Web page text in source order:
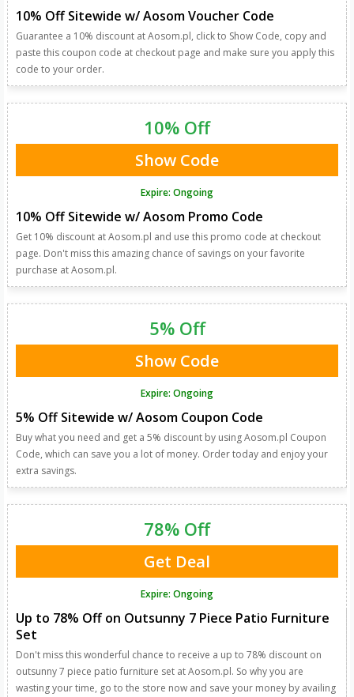
10% Off Sitewide w/ Aosom Voucher Code
Guarantee a 10% discount at Aosom.pl, click to Show Code, copy and
paste this coupon code at checkout page and make sure you apply this
code to your order.
10% Off Sitewide w/ Aosom Promo Code
Get 10% discount at Aosom.pl and use this promo code at checkout
page. Don't miss this amazing chance of savings on your favorite
purchase at Aosom.pl.
10% Off
Show Code
Expire: Ongoing
5% Off Sitewide w/ Aosom Coupon Code
Buy what you need and get a 5% discount by using Aosom.pl Coupon
Code, which can save you a lot of money. Order today and enjoy your
extra savings.
5% Off
Show Code
Expire: Ongoing
Up to 78% Off on Outsunny 7 Piece Patio Furniture
Set
Don't miss this wonderful chance to receive a up to 78% discount on
outsunny 7 piece patio furniture set at Aosom.pl. So why you are
wasting your time, go to the store now and save your money by availing
78% Off
Get Deal
Expire: Ongoing